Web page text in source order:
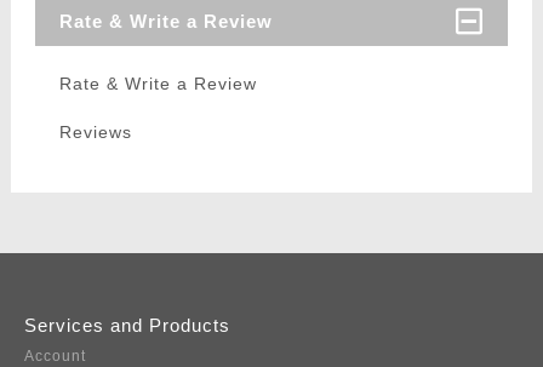
Rate & Write a Review
Rate & Write a Review
Reviews
Services and Products
Account